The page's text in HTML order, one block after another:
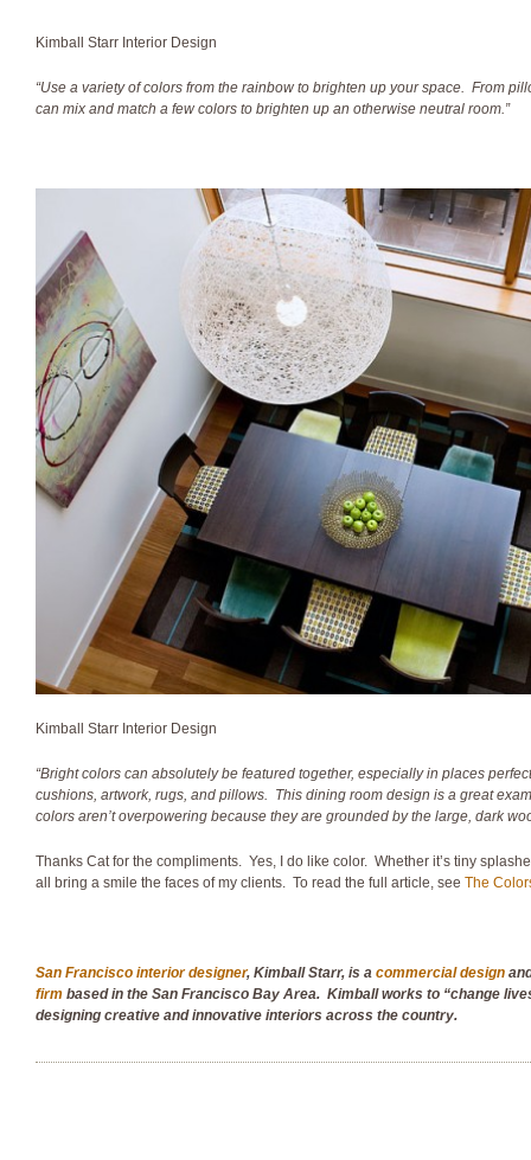
Kimball Starr Interior Design
“Use a variety of colors from the rainbow to brighten up your space. From
can mix and match a few colors to brighten up an otherwise neutral room.”
Kimball Starr Interior Design
“Bright colors can absolutely be featured together, especially in places
cushions, artwork, rugs, and pillows. This dining room design is a great
colors aren’t overpowering because they are grounded by the large, dark
Thanks Cat for the compliments. Yes, I do like color. Whether it’s tiny
all bring a smile the faces of my clients. To read the full article, see The
San Francisco interior designer, Kimball Starr, is a commercial design
firm based in the San Francisco Bay Area. Kimball works to “change
designing creative and innovative interiors across the country.